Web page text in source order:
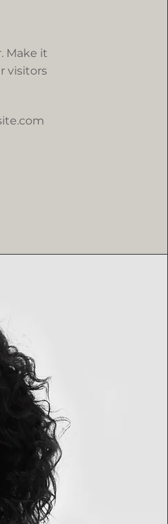
Make it
visitors